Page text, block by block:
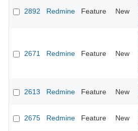
2892 Redmine Feature New
2671 Redmine Feature New
2613 Redmine Feature New
2675 Redmine Feature New